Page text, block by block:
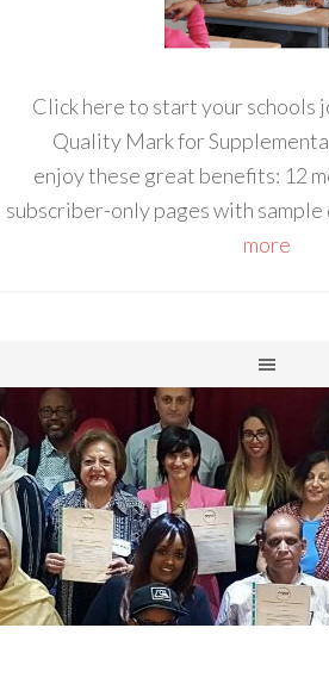
Click here to start your schools
Quality Mark for
enjoy these great benefits: 12
subscriber-only pages with sample
more